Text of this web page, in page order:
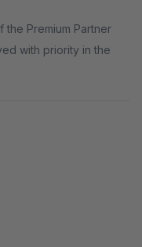
Premium Partner
with priority in the